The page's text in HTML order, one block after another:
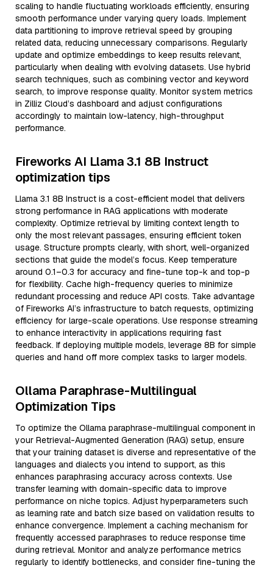
scaling to handle fluctuating workloads efficiently, ensuring
smooth performance under varying query loads. Implement
data partitioning to improve retrieval speed by grouping
related data, reducing unnecessary comparisons. Regularly
update and optimize embeddings to keep results relevant,
particularly when dealing with evolving datasets. Use hybrid
search techniques, such as combining vector and keyword
search, to improve response quality. Monitor system metrics
in Zilliz Cloud’s dashboard and adjust configurations
accordingly to maintain low-latency, high-throughput
performance.
Fireworks AI Llama 3.1 8B Instruct
optimization tips
Llama 3.1 8B Instruct is a cost-efficient model that delivers
strong performance in RAG applications with moderate
complexity. Optimize retrieval by limiting context length to
only the most relevant passages, ensuring efficient token
usage. Structure prompts clearly, with short, well-organized
sections that guide the model’s focus. Keep temperature
around 0.1–0.3 for accuracy and fine-tune top-k and top-p
for flexibility. Cache high-frequency queries to minimize
redundant processing and reduce API costs. Take advantage
of Fireworks AI’s infrastructure to batch requests, optimizing
efficiency for large-scale operations. Use response streaming
to enhance interactivity in applications requiring fast
feedback. If deploying multiple models, leverage 8B for simple
queries and hand off more complex tasks to larger models.
Ollama Paraphrase-Multilingual
Optimization Tips
To optimize the Ollama paraphrase-multilingual component in
your Retrieval-Augmented Generation (RAG) setup, ensure
that your training dataset is diverse and representative of the
languages and dialects you intend to support, as this
enhances paraphrasing accuracy across contexts. Use
transfer learning with domain-specific data to improve
performance on niche topics. Adjust hyperparameters such
as learning rate and batch size based on validation results to
enhance convergence. Implement a caching mechanism for
frequently accessed paraphrases to reduce response time
during retrieval. Monitor and analyze performance metrics
regularly to identify bottlenecks, and consider fine-tuning the